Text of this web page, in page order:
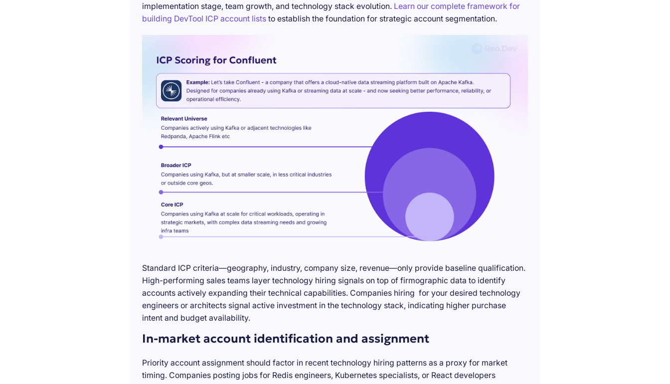
implementation stage, team growth, and technology stack evolution. Learn our complete framework for
building DevTool ICP account liststo establish the foundation for strategic account segmentation.
Standard ICP criteria—geography, industry, company size, revenue—only provide baseline qualification.
High-performing sales teams layer technology hiring signals on top of firmographic data to identify
accounts actively expanding their technical capabilities. Companies hiring for your desired technology
engineers or architects signal active investment in the technology stack, indicating higher purchase
intent and budget availability.
In-market account identification and assignment
Priority account assignment should factor in recent technology hiring patterns as a proxy for market
timing. Companies posting jobs for Redis engineers, Kubernetes specialists, or React developers